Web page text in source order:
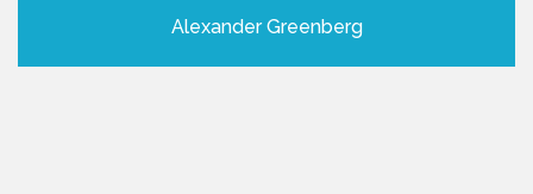
Alexander Greenberg